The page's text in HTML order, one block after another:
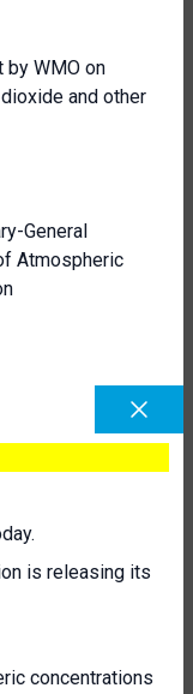
by WMO on
and other
General
Atmospheric
is releasing its
concentrations